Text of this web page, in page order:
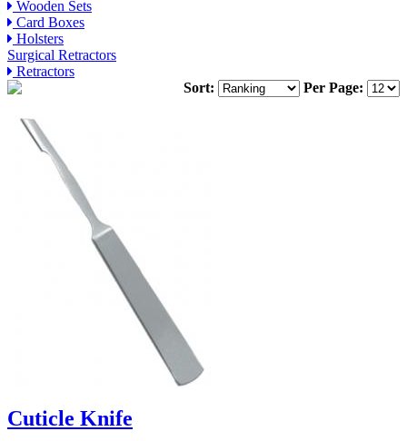
Wooden Sets
Card Boxes
Holsters
Surgical Retractors
Retractors
Sort:
Per Page:
Cuticle Knife